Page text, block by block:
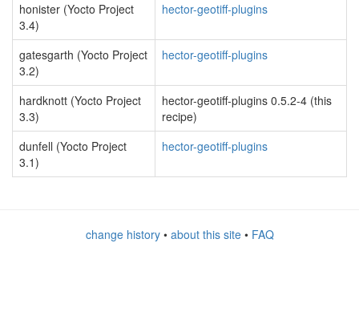
honister (Yocto Project
3.4)
hector-geotiff-plugins
gatesgarth (Yocto Project
3.2)
hector-geotiff-plugins
hardknott (Yocto Project
3.3)
hector-geotiff-plugins 0.5.2-4 (this
recipe)
dunfell (Yocto Project
3.1)
hector-geotiff-plugins
change history• about this site• FAQ